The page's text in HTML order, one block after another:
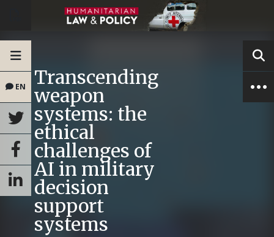
EN Transcending
weapon
systems: the
ethical
challenges of
AI in military
decision
support
systems